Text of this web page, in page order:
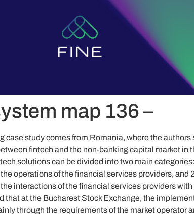
map 136 –
case study comes from Romania, where the authors
fintech and the non-banking capital market in
solutions can be divided into two main
operations of the financial services providers, and
interactions of the financial services providers
that at the Bucharest Stock Exchange, the
through the requirements of the market operator